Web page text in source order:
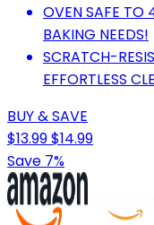
OVEN SAFE TO
BAKING NEEDS!
SCRATCH-
EFFORTLESS
BUY & SAVE
$13.99$14.99
Save 7%